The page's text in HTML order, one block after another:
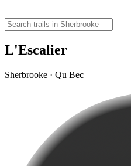
L'Escalier
Sherbrooke · Qu Bec